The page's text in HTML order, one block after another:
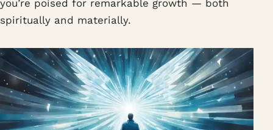
you’re poised for remarkable growth — both
spiritually and materially.